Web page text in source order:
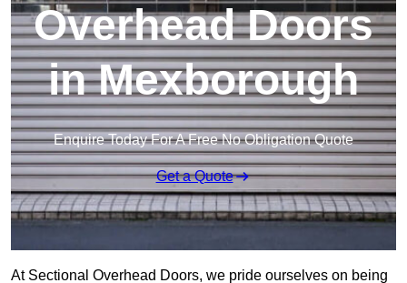
Overhead Doors
in Mexborough
Enquire Today For A Free No Obligation Quote
Get a Quote
At Sectional Overhead Doors, we pride ourselves on being